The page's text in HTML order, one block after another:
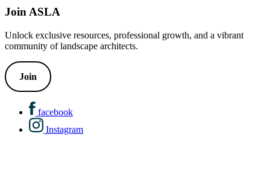
Join ASLA
Unlock exclusive resources, professional growth, and a vibrant
community of landscape architects.
Join
facebook
Instagram